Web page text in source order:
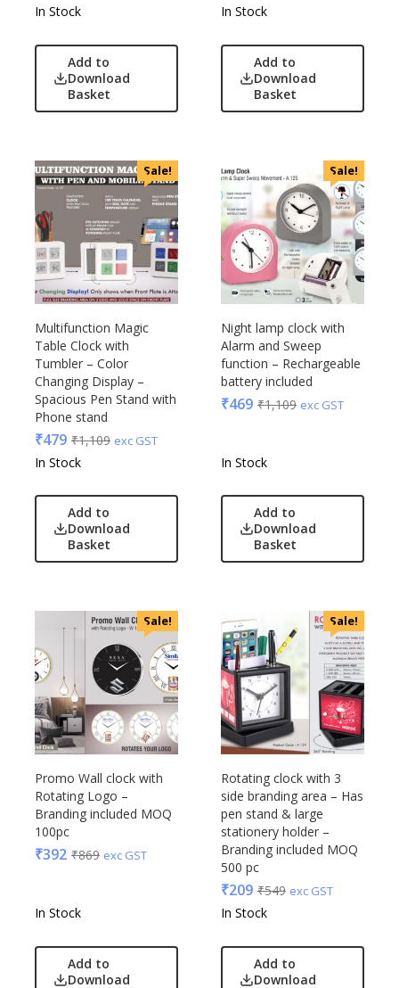
In Stock
Add to
Download
Basket
In Stock
Add to
Download
Basket
Sale!
Multifunction Magic
Table Clock with
Tumbler – Color
Changing Display –
Spacious Pen Stand with
Phone stand
₹479 ₹1,109 exc GST
In Stock
Add to
Download
Basket
Sale!
Night lamp clock with
Alarm and Sweep
function – Rechargeable
battery included
₹469 ₹1,109 exc GST
In Stock
Add to
Download
Basket
Sale!
Promo Wall clock with
Rotating Logo –
Branding included MOQ
100pc
₹392 ₹869 exc GST
In Stock
Add to
Download
Sale!
Rotating clock with 3
side branding area – Has
pen stand & large
stationery holder –
Branding included MOQ
500 pc
₹209 ₹549 exc GST
In Stock
Add to
Download